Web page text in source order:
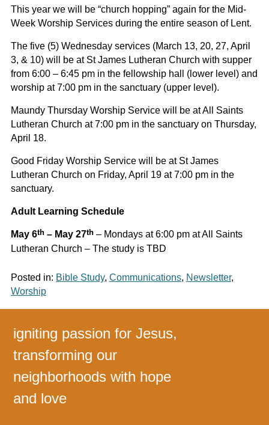
This year we will be “church hopping” again for the Mid-
Week Worship Services during the entire season of Lent.
The five (5) Wednesday services (March 13, 20, 27, April
3, & 10) will be at St James Lutheran Church with supper
from 6:00 – 6:45 pm in the fellowship hall (lower level) and
worship at 7:00 pm in the sanctuary (upper level).
Maundy Thursday Worship Service will be at All Saints
Lutheran Church at 7:00 pm in the sanctuary on Thursday,
April 18.
Good Friday Worship Service will be at St James
Lutheran Church on Friday, April 19 at 7:00 pm in the
sanctuary.
Adult Learning Schedule
May 6th– May 27th– Mondays at 6:00 pm at All Saints
Lutheran Church – The study is TBD
Posted in: Bible Study, Communications, Newsletter,
Worship
igniting passion for Jesus,
transforming our
neighborhoods with hope
and love